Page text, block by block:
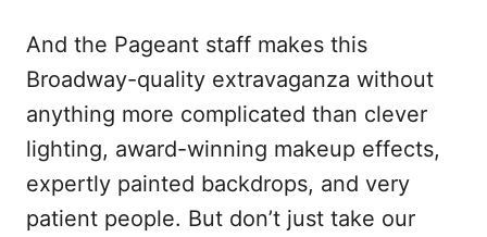
And the Pageant staff makes this
Broadway-quality extravaganza without
anything more complicated than clever
lighting, award-winning makeup effects,
expertly painted backdrops, and very
patient people. But don’t just take our